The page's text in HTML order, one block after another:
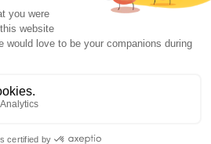
Maroquinerie Strasbourg
Reserved.
do you have any questions?